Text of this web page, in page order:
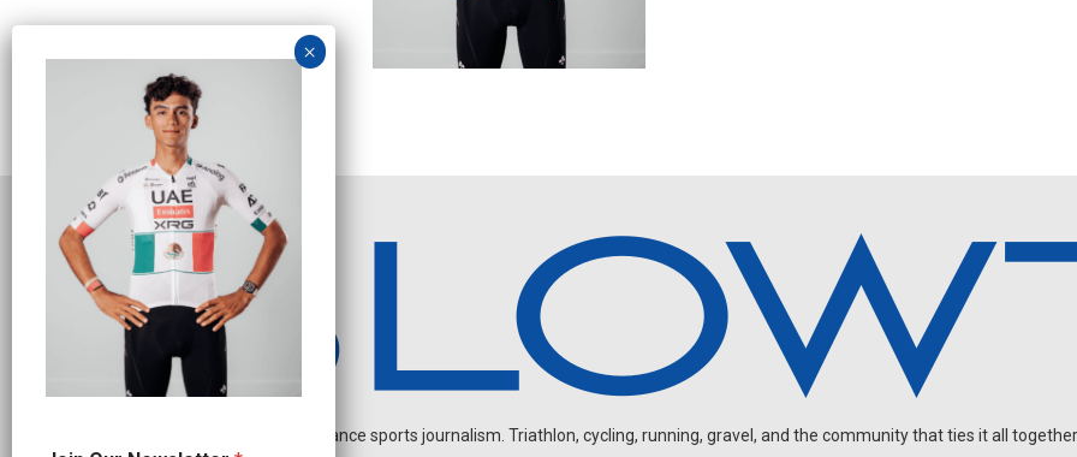
Independent endurance sports journalism. Triathlon, cycling, running, gravel, and the community that ties it all